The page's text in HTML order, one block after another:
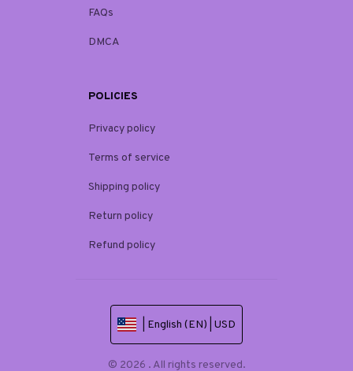
FAQs
DMCA
POLICIES
Privacy policy
Terms of service
Shipping policy
Return policy
Refund policy
| English (EN) | USD
© 2026 . All rights reserved.